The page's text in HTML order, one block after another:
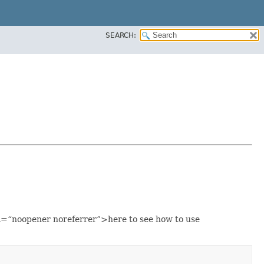
SEARCH:
noreferrer”>here to see how to use